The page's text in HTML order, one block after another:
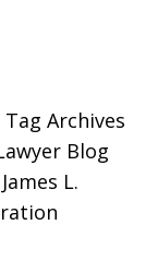
Archives
Blog
L.